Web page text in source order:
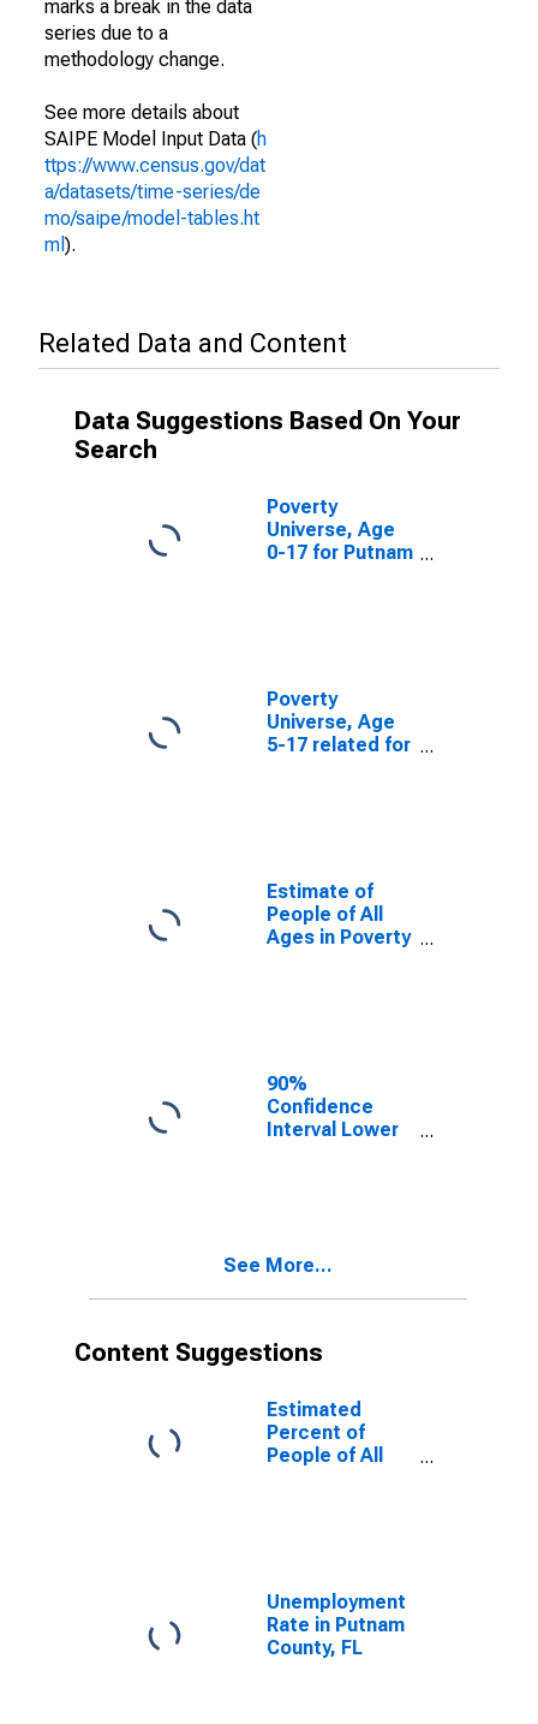
marks a break in the data
series due to a
methodology change.
See more details about
SAIPE Model Input Data (h
ttps://www.census.gov/dat
a/datasets/time-series/de
mo/saipe/model-tables.ht
ml ).
Related Data and Content
Data Suggestions Based On Your
Search
Poverty
Universe, Age
0-17 for Putnam
Poverty
Universe, Age
5-17 related for
Estimate of
People of All
Ages in Poverty
90%
Confidence
Interval Lower
County, FL
See More...
Content Suggestions
Estimated
Percent of
People of All
Unemployment
Rate in Putnam
County, FL